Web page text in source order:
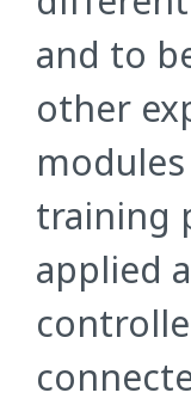
and to
other
training
applied